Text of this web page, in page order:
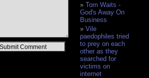
Tom Waits -
God's Away On
Business
Vile
paedophiles tried
to prey on each
other as they
searched for
victims on
internet